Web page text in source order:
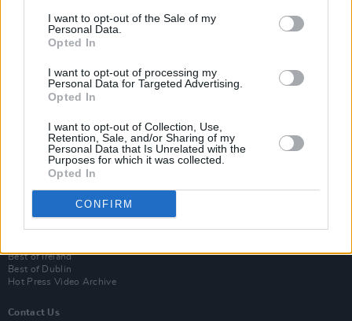
I want to opt-out of the Sale of my
Personal Data.
Opted In
I want to opt-out of processing my
Personal Data for Targeted Advertising.
Opted In
I want to opt-out of Collection, Use,
Retention, Sale, and/or Sharing of my
Personal Data that Is Unrelated with the
Purposes for which it was collected.
Opted In
CONFIRM
Van Morrison Project
Up Close and Personal
Rapid Fire
Now We’re Talking
Additional Sites
Best of Ireland
Best of Dublin
Hot Press Video Archive
Contact Us